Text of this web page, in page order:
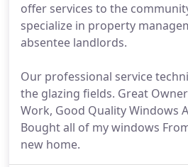
offer services to the
specialize in property
absentee landlords.
Our professional service
the glazing fields. Great
Work, Good Quality Windows
Bought all of my windows
new home.